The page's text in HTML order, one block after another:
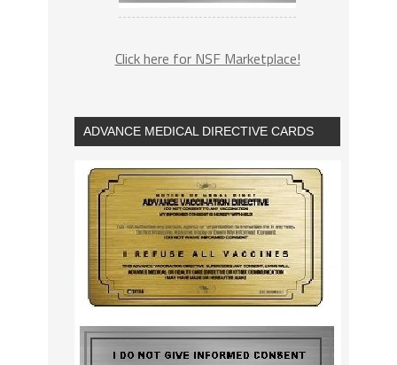
Click here for NSF Marketplace!
ADVANCE MEDICAL DIRECTIVE CARDS